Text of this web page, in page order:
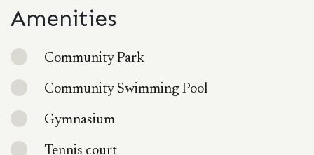
Amenities
Community Park
Community Swimming Pool
Gymnasium
Tennis court